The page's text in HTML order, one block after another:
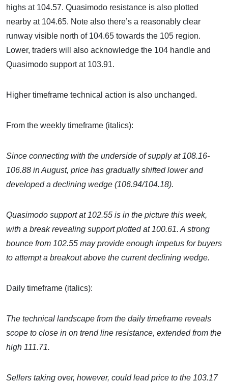
highs at 104.57. Quasimodo resistance is also plotted
nearby at 104.65. Note also there’s a reasonably clear
runway visible north of 104.65 towards the 105 region.
Lower, traders will also acknowledge the 104 handle and
Quasimodo support at 103.91.
Higher timeframe technical action is also unchanged.
From the weekly timeframe (italics):
Since connecting with the underside of supply at 108.16-
106.88 in August, price has gradually shifted lower and
developed a declining wedge (106.94/104.18).
Quasimodo support at 102.55 is in the picture this week,
with a break revealing support plotted at 100.61. A strong
bounce from 102.55 may provide enough impetus for buyers
to attempt a breakout above the current declining wedge.
Daily timeframe (italics):
The technical landscape from the daily timeframe reveals
scope to close in on trend line resistance, extended from the
high 111.71.
Sellers taking over, however, could lead price to the 103.17